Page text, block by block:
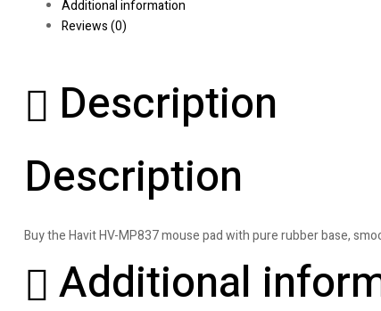
Additional information
Reviews (0)
Description
Description
Buy the Havit HV-MP837 mouse pad with pure rubber base,
Additional